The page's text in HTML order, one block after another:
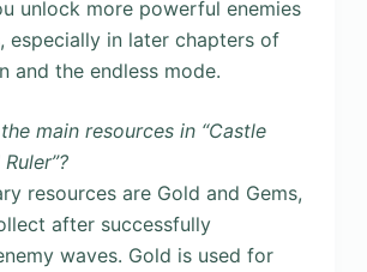
unlock more powerful enemies
especially in later chapters of
and the endless mode.
main resources in “Castle
resources are Gold and Gems,
after successfully
waves. Gold is used for